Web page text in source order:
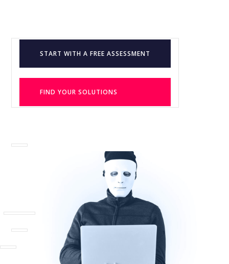
START WITH A FREE ASSESSMENT
FIND YOUR SOLUTIONS